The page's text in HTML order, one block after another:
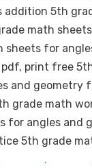
5th
math
for
print free
and geometry
grade math
for angles and
5th grade
.